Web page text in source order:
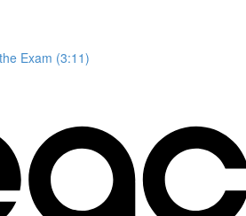
Exam (3:11)